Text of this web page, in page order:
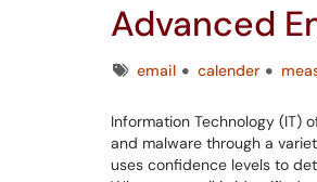
Advanced
Tagsemail calender
Information Technology (IT)
and malware through a
uses confidence levels to